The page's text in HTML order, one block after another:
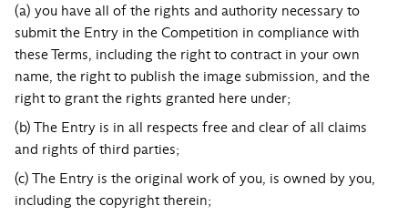
(a) you have all of the rights and authority necessary to
submit the Entry in the Competition in compliance with
these Terms, including the right to contract in your own
name, the right to publish the image submission, and the
right to grant the rights granted here under;
(b) The Entry is in all respects free and clear of all claims
and rights of third parties;
(c) The Entry is the original work of you, is owned by you,
including the copyright therein;